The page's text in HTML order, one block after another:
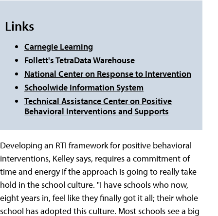
Links
Carnegie Learning
Follett's TetraData Warehouse
National Center on Response to Intervention
Schoolwide Information System
Technical Assistance Center on Positive
Behavioral Interventions and Supports
Developing an RTI framework for positive behavioral
interventions, Kelley says, requires a commitment of
time and energy if the approach is going to really take
hold in the school culture. "I have schools who now,
eight years in, feel like they finally got it all; their whole
school has adopted this culture. Most schools see a big